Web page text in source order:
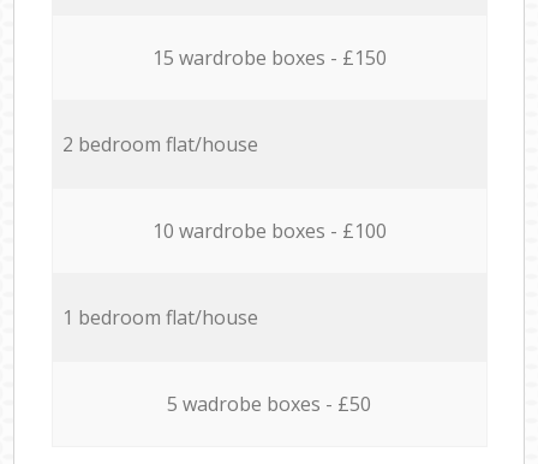
15 wardrobe boxes - £150
2 bedroom flat/house
10 wardrobe boxes - £100
1 bedroom flat/house
5 wadrobe boxes - £50